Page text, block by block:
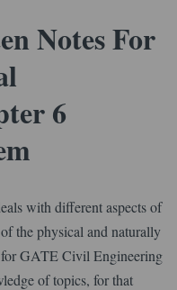
Notes For
6
with different aspects of
the physical and naturally
GATE Civil Engineering
of topics, for that